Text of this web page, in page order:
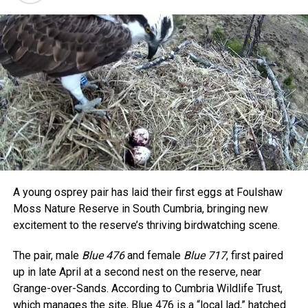
A young osprey pair has laid their first eggs at Foulshaw
Moss Nature Reserve in South Cumbria, bringing new
excitement to the reserve’s thriving birdwatching scene.
The pair, male Blue 476and female Blue 717, first paired
up in late April at a second nest on the reserve, near
Grange-over-Sands. According to Cumbria Wildlife Trust,
which manages the site, Blue 476 is a “local lad,” hatched